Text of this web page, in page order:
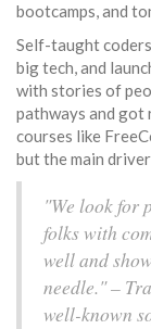
bootcamps, and
Self-taught
big tech, and
with stories of
pathways and got
courses like
but the main
"We look for
folks with
well and
needle." –
well-known